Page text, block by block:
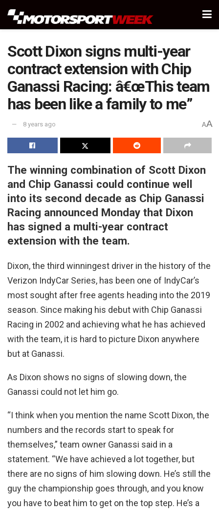
Scott Dixon signs multi-year
contract extension with Chip
Ganassi Racing: â€œThis team
has been like a family to me”
8 years ago AA
The winning combination of Scott Dixon
and Chip Ganassi could continue well
into its second decade as Chip Ganassi
Racing announced Monday that Dixon
has signed a multi-year contract
extension with the team.
Dixon, the third winningest driver in the history of the
Verizon IndyCar Series, has been one of IndyCar’s
most sought after free agents heading into the 2019
season. Since making his debut with Chip Ganassi
Racing in 2002 and achieving what he has achieved
with the team, it is hard to picture Dixon anywhere
but at Ganassi.
As Dixon shows no signs of slowing down, the
Ganassi could not let him go.
“I think when you mention the name Scott Dixon, the
numbers and the records start to speak for
themselves,” team owner Ganassi said in a
statement. “We have achieved a lot together, but
there are no signs of him slowing down. He’s still the
guy the championship goes through, and you know
you have to beat him to get on the top step. He’s a